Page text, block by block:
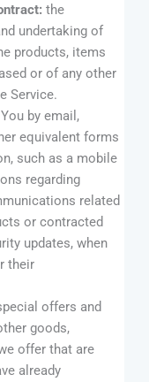
the
undertaking of
products, items
or of any other
Service.
by email,
equivalent forms
such as a mobile
regarding
related
or contracted
updates, when
their
offers and
goods,
offer that are
already